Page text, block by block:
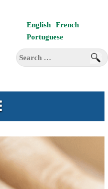
English
French
Portuguese
Search
for: